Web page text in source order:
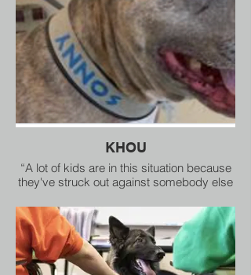
KHOU
“A lot of kids are in this situation because
they've struck out against somebody else
director of Healing Species of Texas, said.
“We're not here to punish or even preach
anything. We are there to give them tools
to heal, so ultimately they can advocate for
themselves"